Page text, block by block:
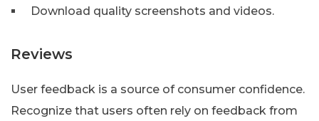
Download quality screenshots and videos.
Reviews
User feedback is a source of consumer confidence.
Recognize that users often rely on feedback from